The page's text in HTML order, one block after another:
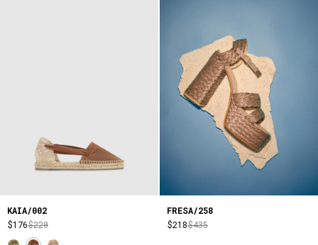
KAIA/002
$176$220
FRESA/258
$218$435